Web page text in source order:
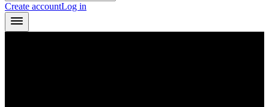
Create accountLog in